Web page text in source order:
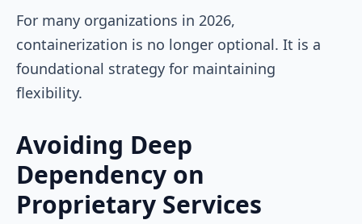
For many organizations in 2026,
containerization is no longer optional. It is a
foundational strategy for maintaining
flexibility.
Avoiding Deep
Dependency on
Proprietary Services